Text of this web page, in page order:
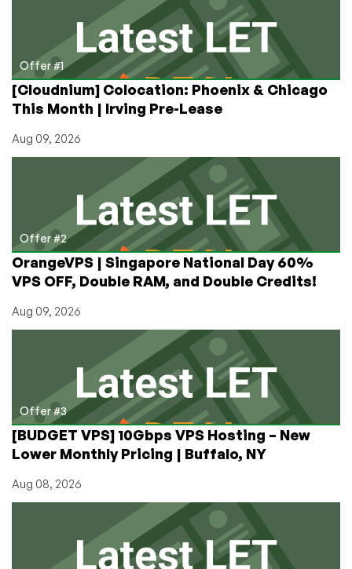
Difference
Between
Relays,
Bridges,
and
Exit
Nodes
Which
Should
Run
on
Your
LowEnd
VPS)
Offer #1
[Cloudnium] Colocation: Phoenix & Chicago
This Month | Irving Pre-Lease
Aug 09, 2026
Offer #2
OrangeVPS | Singapore National Day 60%
VPS OFF, Double RAM, and Double Credits!
Aug 09, 2026
Offer #3
[BUDGET VPS] 10Gbps VPS Hosting – New
Lower Monthly Pricing | Buffalo, NY
Aug 08, 2026